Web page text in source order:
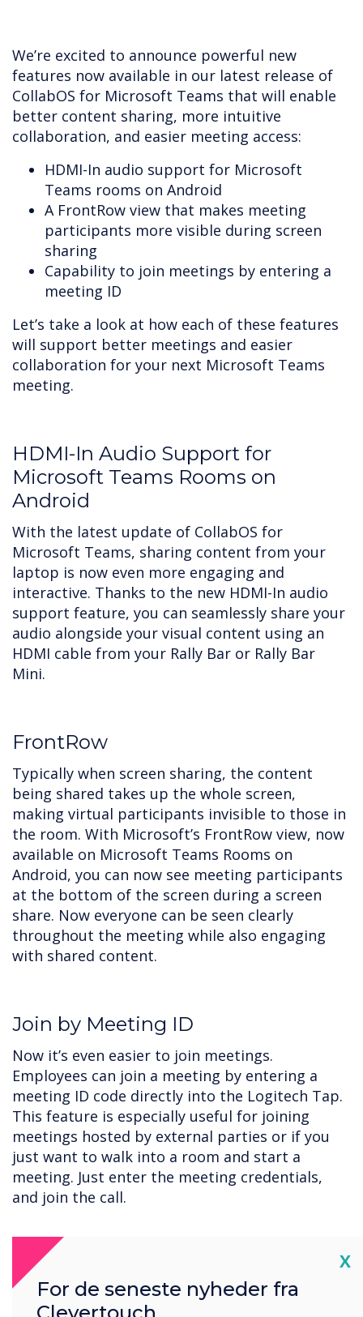
We’re excited to announce powerful new
features now available in our latest release of
CollabOS for Microsoft Teams that will enable
better content sharing, more intuitive
collaboration, and easier meeting access:
HDMI-In audio support for Microsoft
Teams rooms on Android
A FrontRow view that makes meeting
participants more visible during screen
sharing
Capability to join meetings by entering a
meeting ID
Let’s take a look at how each of these features
will support better meetings and easier
collaboration for your next Microsoft Teams
meeting.
HDMI-In Audio Support for
Microsoft Teams Rooms on
Android
With the latest update of CollabOS for
Microsoft Teams, sharing content from your
laptop is now even more engaging and
interactive. Thanks to the new HDMI-In audio
support feature, you can seamlessly share your
audio alongside your visual content using an
HDMI cable from your Rally Bar or Rally Bar
Mini.
FrontRow
Typically when screen sharing, the content
being shared takes up the whole screen,
making virtual participants invisible to those in
the room. With Microsoft’s FrontRow view, now
available on Microsoft Teams Rooms on
Android, you can now see meeting participants
at the bottom of the screen during a screen
share. Now everyone can be seen clearly
throughout the meeting while also engaging
with shared content.
Join by Meeting ID
Now it’s even easier to join meetings.
Employees can join a meeting by entering a
meeting ID code directly into the Logitech Tap.
This feature is especially useful for joining
meetings hosted by external parties or if you
just want to walk into a room and start a
meeting. Just enter the meeting credentials,
and join the call.
Get Started with CollabOS and
Microsoft Teams today.
X
For de seneste nyheder fra
Clevertouch